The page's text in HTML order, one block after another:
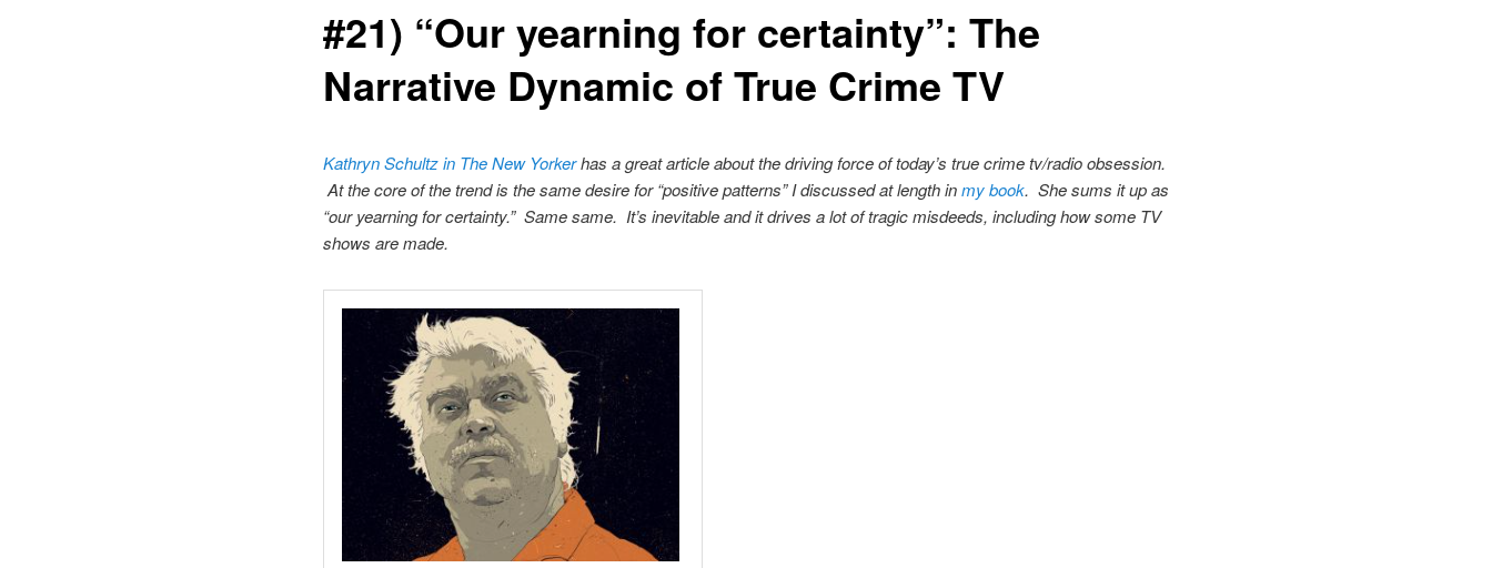
#21) “Our yearning for certainty”: The
Narrative Dynamic of True Crime TV
Kathryn Schultz in The New Yorkerhas a great article about the driving force of today’s true crime tv/radio obsession.
At the core of the trend is the same desire for “positive patterns” I discussed at length inmy book. She sums it up as
“our yearning for certainty.” Same same. It’s inevitable and it drives a lot of tragic misdeeds, including how some TV
shows are made.